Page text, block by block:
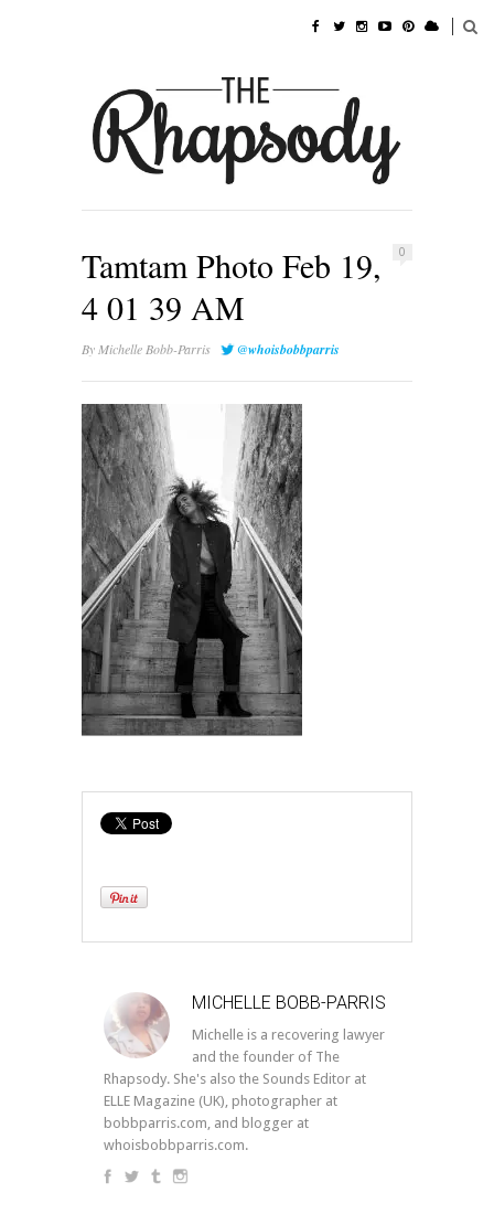
0
Tamtam Photo Feb 19,
4 01 39 AM
ByMichelle Bobb-Parris @whoisbobbparris
MICHELLE BOBB-PARRIS
Michelle is a recovering lawyer
and the founder of The
Rhapsody. She's also the Sounds Editor at
ELLE Magazine (UK), photographer at
bobbparris.com, and blogger at
whoisbobbparris.com.